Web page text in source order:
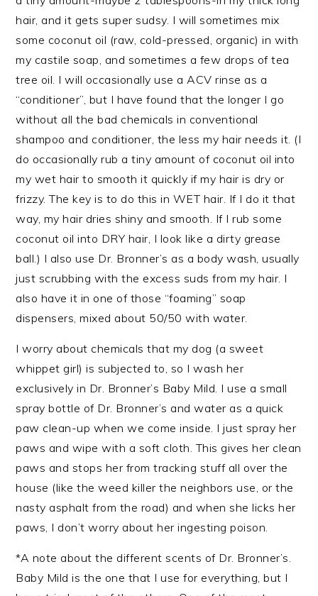
hair, and it gets super sudsy. I will sometimes mix
some coconut oil (raw, cold-pressed, organic) in with
my castile soap, and sometimes a few drops of tea
tree oil. I will occasionally use a ACV rinse as a
“conditioner”, but I have found that the longer I go
without all the bad chemicals in conventional
shampoo and conditioner, the less my hair needs it. (I
do occasionally rub a tiny amount of coconut oil into
my wet hair to smooth it quickly if my hair is dry or
frizzy. The key is to do this in WET hair. If I do it that
way, my hair dries shiny and smooth. If I rub some
coconut oil into DRY hair, I look like a dirty grease
ball.) I also use Dr. Bronner’s as a body wash, usually
just scrubbing with the excess suds from my hair. I
also have it in one of those “foaming” soap
dispensers, mixed about 50/50 with water.
I worry about chemicals that my dog (a sweet
whippet girl) is subjected to, so I wash her
exclusively in Dr. Bronner’s Baby Mild. I use a small
spray bottle of Dr. Bronner’s and water as a quick
paw clean-up when we come inside. I just spray her
paws and wipe with a soft cloth. This gives her clean
paws and stops her from tracking stuff all over the
house (like the weed killer the neighbors use, or the
nasty asphalt from the road) and when she licks her
paws, I don’t worry about her ingesting poison.
*A note about the different scents of Dr. Bronner’s.
Baby Mild is the one that I use for everything, but I